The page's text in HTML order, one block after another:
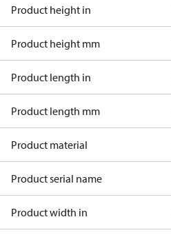
Product height in
Product height mm
Product length in
Product length mm
Product material
Product serial name
Product width in